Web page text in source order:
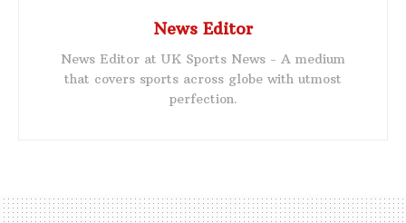
News Editor
News Editor at UK Sports News - A medium
that covers sports across globe with utmost
perfection.